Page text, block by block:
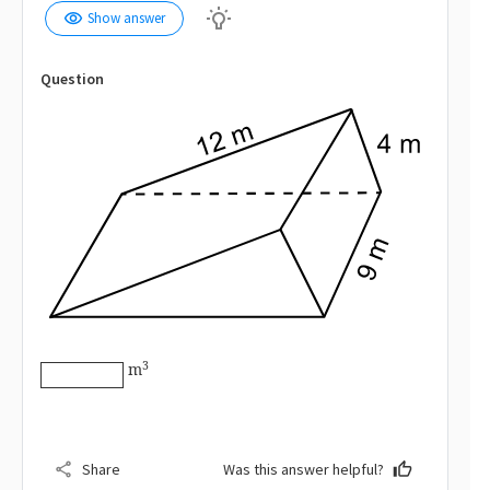
visibility Show answer wb_incandescent
Question
m3
share Share Was this answer helpful? thumb_up